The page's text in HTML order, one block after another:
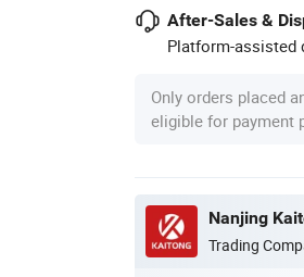
After-Sales &
Platform-assisted
Only orders placed
eligible for payment
Nanjing
Trading